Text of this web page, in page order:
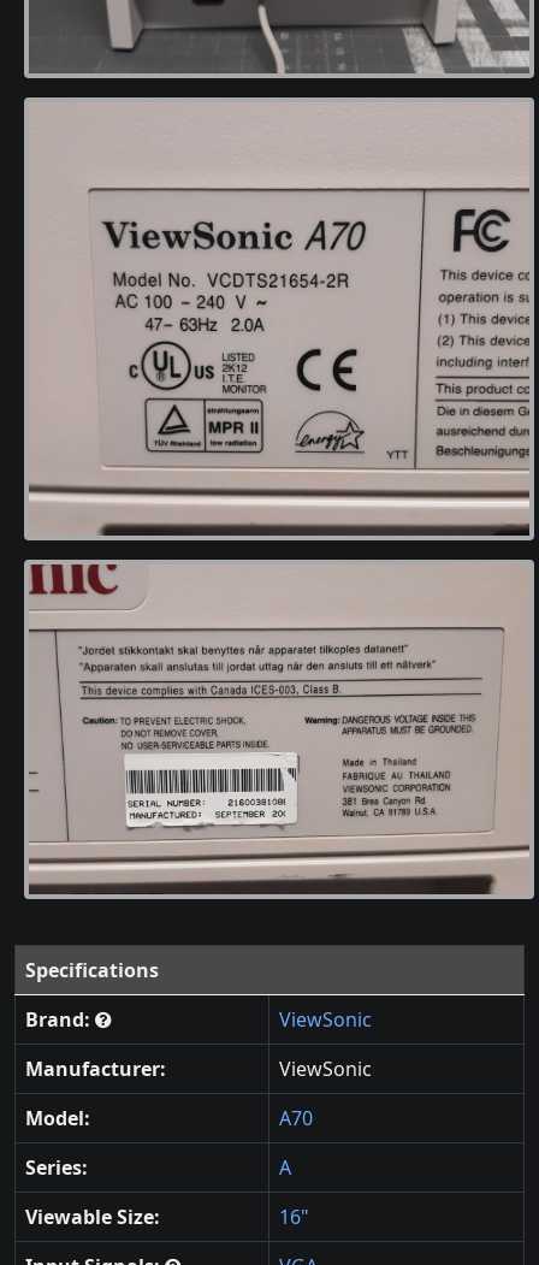
Specifications
Brand:
ViewSonic
Manufacturer:
ViewSonic
Model:
A70
Series:
A
Viewable Size:
16"